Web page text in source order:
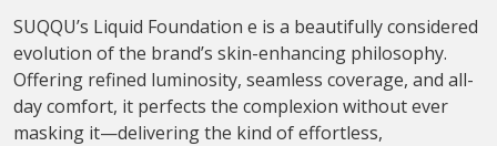
SUQQU’s Liquid Foundation e is a beautifully considered
evolution of the brand’s skin-enhancing philosophy.
Offering refined luminosity, seamless coverage, and all-
day comfort, it perfects the complexion without ever
masking it—delivering the kind of effortless,